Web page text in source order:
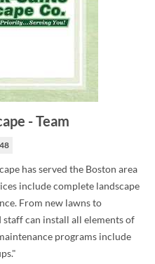
-Team
has served the Boston area
include complete landscape
From new lawns to
can install all elements of
programs include